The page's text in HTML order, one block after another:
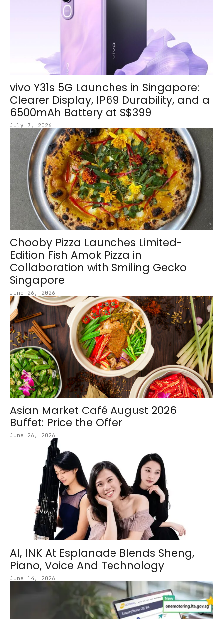
vivo Y31s 5G Launches in Singapore:
Clearer Display, IP69 Durability, and a
6500mAh Battery at S$399
July 7, 2026
Chooby Pizza Launches Limited-
Edition Fish Amok Pizza in
Collaboration with Smiling Gecko
Singapore
June 26, 2026
Asian Market Café August 2026
Buffet: Price the Offer
June 26, 2026
AI, INK At Esplanade Blends Sheng,
Piano, Voice And Technology
June 14, 2026